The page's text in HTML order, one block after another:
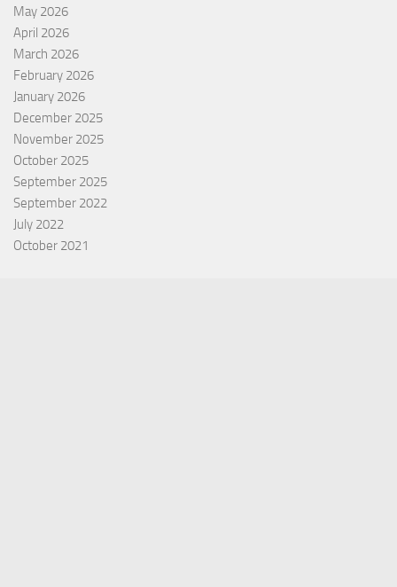
May 2026
April 2026
March 2026
February 2026
January 2026
December 2025
November 2025
October 2025
September 2025
September 2022
July 2022
October 2021